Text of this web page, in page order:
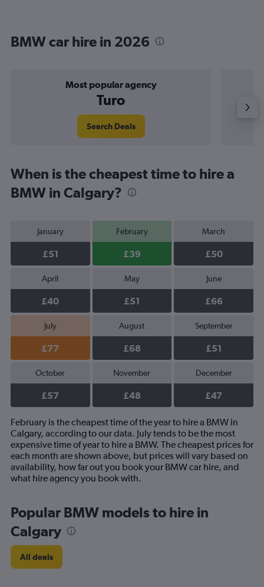
BMW car hire in 2026
Most popular agency
Turo
Search Deals
When is the cheapest time to hire a
BMW in Calgary?
January
£51
February
£39
March
£50
April
£40
May
£51
June
£66
July
£77
August
£68
September
£51
October
£57
November
£48
December
£47
February is the cheapest time of the year to hire a BMW in
Calgary, according to our data. July tends to be the most
expensive time of year to hire a BMW. The cheapest prices for
each month are shown above, but prices will vary based on
availability, how far out you book your BMW car hire, and
what hire agency you book with.
Popular BMW models to hire in
Calgary
All deals